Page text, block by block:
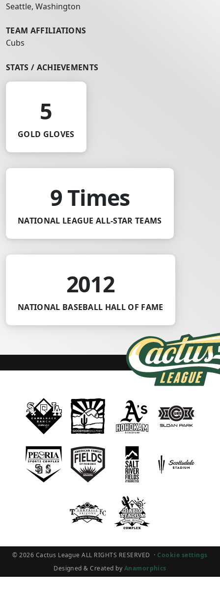
Seattle, Washington
TEAM AFFILIATIONS
Cubs
STATS / ACHIEVEMENTS
5
GOLD GLOVES
9 Times
NATIONAL LEAGUE ALL-STAR TEAMS
2012
NATIONAL BASEBALL HALL OF FAME
© 2026 Cactus League ALL RIGHTS RESERVED · Cookie settings
Designed & Created by Anamorphics